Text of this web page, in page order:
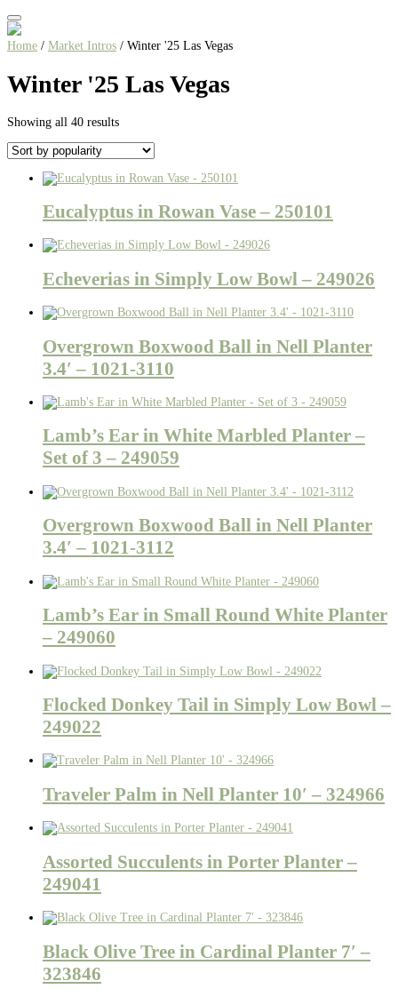
Home / Market Intros / Winter '25 Las Vegas
Winter '25 Las Vegas
Showing all 40 resultsSorted
popularity
Eucalyptus in Rowan Vase – 250101
Echeverias in Simply Low Bowl – 249026
Overgrown Boxwood Ball in Nell Planter
3.4′ – 1021-3110
Lamb’s Ear in White Marbled Planter –
Set of 3 – 249059
Overgrown Boxwood Ball in Nell Planter
3.4′ – 1021-3112
Lamb’s Ear in Small Round White Planter
– 249060
Flocked Donkey Tail in Simply Low Bowl –
249022
Traveler Palm in Nell Planter 10′ – 324966
Assorted Succulents in Porter Planter –
249041
Black Olive Tree in Cardinal Planter 7′ –
323846